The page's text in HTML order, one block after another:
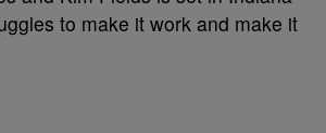
to make it work and make it